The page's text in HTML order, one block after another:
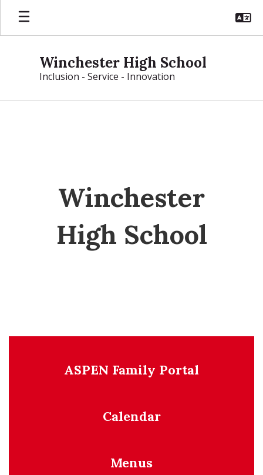
Skip
main
Winchester High School
Inclusion - Service - Innovation
Winchester
High School
ASPEN Family Portal
Calendar
Menus